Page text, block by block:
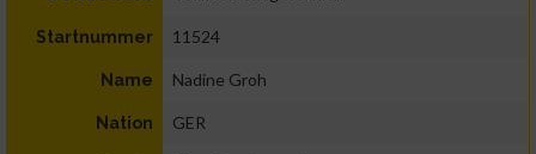
Startnummer 11524
Name Nadine Groh
Nation GER